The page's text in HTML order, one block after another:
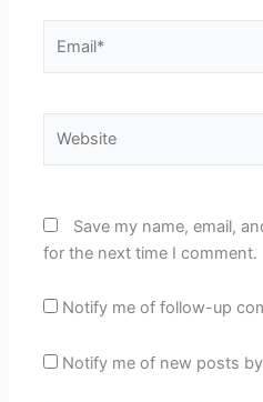
Save my name, email,
for the next time I comment.
Notify me of follow-up
Notify me of new posts